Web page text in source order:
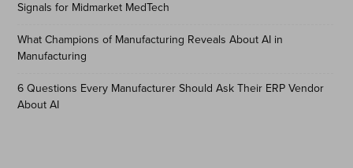
Signals for Midmarket MedTech
What Champions of Manufacturing Reveals About AI in
Manufacturing
6 Questions Every Manufacturer Should Ask Their ERP Vendor
About AI